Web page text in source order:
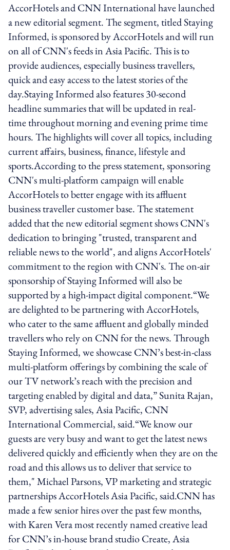
AccorHotels and CNN International have launched
a new editorial segment. The segment, titled Staying
Informed, is sponsored by AccorHotels and will run
on all of CNN's feeds in Asia Pacific. This is to
provide audiences, especially business travellers,
quick and easy access to the latest stories of the
day.Staying Informed also features 30-second
headline summaries that will be updated in real-
time throughout morning and evening prime time
hours. The highlights will cover all topics, including
current affairs, business, finance, lifestyle and
sports.According to the press statement, sponsoring
CNN's multi-platform campaign will enable
AccorHotels to better engage with its affluent
business traveller customer base. The statement
added that the new editorial segment shows CNN's
dedication to bringing "trusted, transparent and
reliable news to the world", and aligns AccorHotels'
commitment to the region with CNN's. The on-air
sponsorship of Staying Informed will also be
supported by a high-impact digital component.“We
are delighted to be partnering with AccorHotels,
who cater to the same affluent and globally minded
travellers who rely on CNN for the news. Through
Staying Informed, we showcase CNN’s best-in-class
multi-platform offerings by combining the scale of
our TV network’s reach with the precision and
targeting enabled by digital and data,” Sunita Rajan,
SVP, advertising sales, Asia Pacific, CNN
International Commercial, said.“We know our
guests are very busy and want to get the latest news
delivered quickly and efficiently when they are on the
road and this allows us to deliver that service to
them," Michael Parsons, VP marketing and strategic
partnerships AccorHotels Asia Pacific, said.CNN has
made a few senior hires over the past few months,
with Karen Vera most recently named creative lead
for CNN’s in-house brand studio Create, Asia